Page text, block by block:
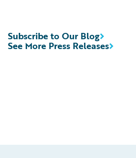
See More Press Releases
Subscribe to Our Blog